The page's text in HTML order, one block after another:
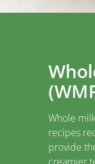
Whole
recipes
provide